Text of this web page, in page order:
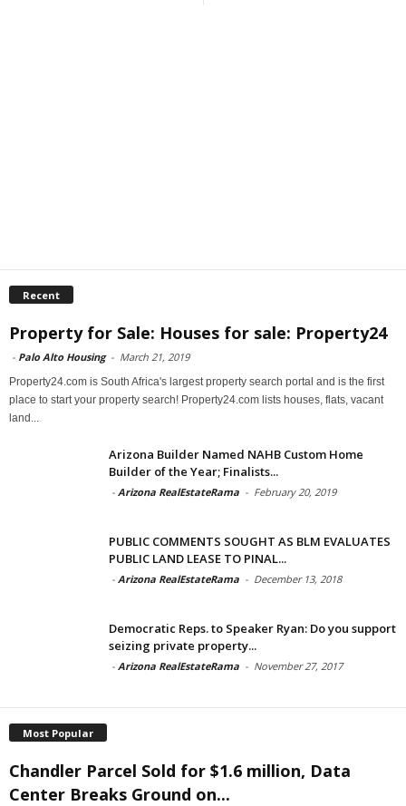
Recent
Property for Sale: Houses for sale: Property24
- Palo Alto Housing - March 21, 2019
Property24.com is South Africa's largest property search portal and is the first
place to start your property search! Property24.com lists houses, flats, vacant
land...
Arizona Builder Named NAHB Custom Home
Builder of the Year; Finalists...
- Arizona RealEstateRama - February 20, 2019
PUBLIC COMMENTS SOUGHT AS BLM EVALUATES
PUBLIC LAND LEASE TO PINAL...
- Arizona RealEstateRama - December 13, 2018
Democratic Reps. to Speaker Ryan: Do you support
seizing private property...
- Arizona RealEstateRama - November 27, 2017
Most Popular
Chandler Parcel Sold for $1.6 million, Data
Center Breaks Ground on...